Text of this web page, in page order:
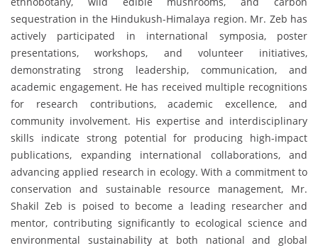
sequestration in the Hindukush-Himalaya region. Mr. Zeb has
actively participated in international symposia, poster
presentations, workshops, and volunteer initiatives,
demonstrating strong leadership, communication, and
academic engagement. He has received multiple recognitions
for research contributions, academic excellence, and
community involvement. His expertise and interdisciplinary
skills indicate strong potential for producing high-impact
publications, expanding international collaborations, and
advancing applied research in ecology. With a commitment to
conservation and sustainable resource management, Mr.
Shakil Zeb is poised to become a leading researcher and
mentor, contributing significantly to ecological science and
environmental sustainability at both national and global